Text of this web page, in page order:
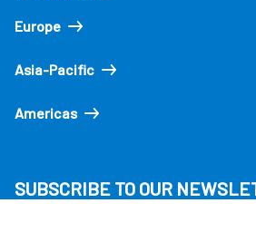
Europe
Asia-Pacific
Americas
SUBSCRIBE TO OUR